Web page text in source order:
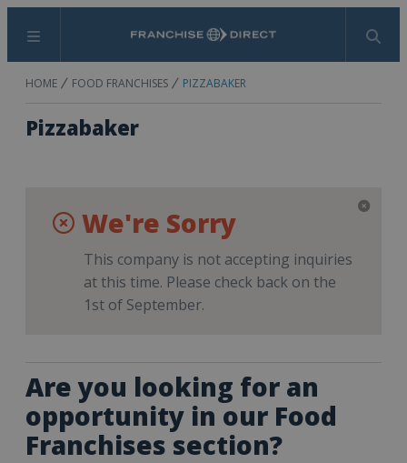
Menu Search
HOME FOOD FRANCHISES PIZZABAKER
Pizzabaker
We're Sorry
This company is not accepting inquiries
at this time. Please check back on the
1st of September.
Are you looking for an
opportunity in our Food
Franchises section?